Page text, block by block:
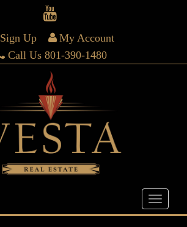
Sign Up
My Account
Call Us 801-390-1480